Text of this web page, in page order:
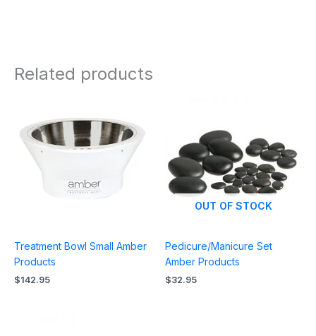
Related products
Treatment Bowl Small Amber
Products
$142.95
OUT OF STOCK
Pedicure/Manicure Set
Amber Products
$32.95